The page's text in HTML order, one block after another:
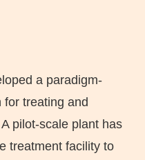
a paradigm-
for treating and
pilot-scale plant has
treatment facility to